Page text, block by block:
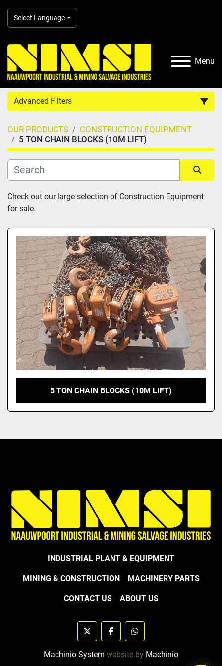
Select Language
Menu
Advanced Filters
Country
Category
Manufacturer
Model
OUR PRODUCTS
CONSTRUCTION EQUIPMENT
5 TON CHAIN BLOCKS (10M LIFT)
Sort by
Check out our large selection of Construction Equipment
for sale.
5 TON CHAIN BLOCKS (10M LIFT)
INDUSTRIAL PLANT & EQUIPMENT
MINING & CONSTRUCTION MACHINERY PARTS
CONTACT US ABOUT US
twitter facebookwhatsapp
Machinio System website by Machinio